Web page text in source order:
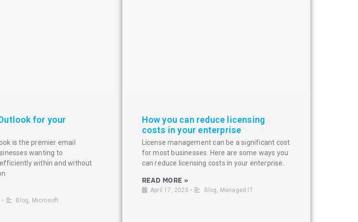
for your
is the premier email
wanting to
within and without
• Blog, Microsoft
How you can reduce licensing
costs in your enterprise
License management can be a significant cost
for most businesses. Here are some ways you
can reduce licensing costs in your enterprise.
READ MORE »
April 17, 2025 • Blog, Managed IT